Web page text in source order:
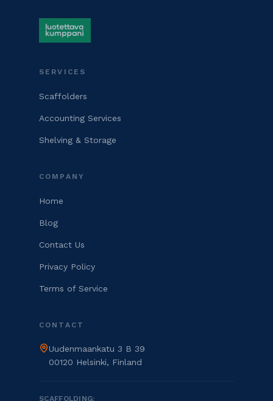
SERVICES
Scaffolders
Accounting Services
Shelving & Storage
COMPANY
Home
Blog
Contact Us
Privacy Policy
Terms of Service
CONTACT
Uudenmaankatu 3 B 39
00120 Helsinki, Finland
SCAFFOLDING: